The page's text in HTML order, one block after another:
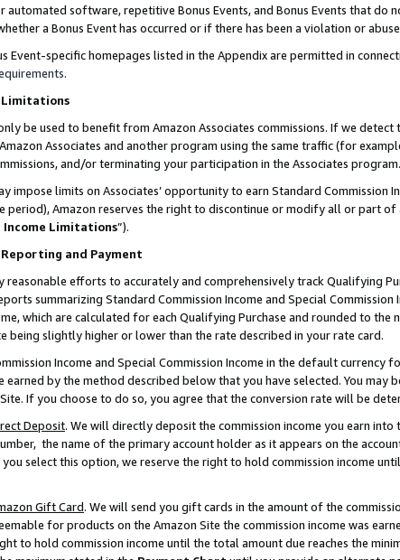
automated software, repetitive Bonus Events, and Bonus Events that
a Bonus Event has occurred or if there has been a violation or
Event-specific homepages listed in the Appendix are permitted in
.
Limitations
be used to benefit from Amazon Associates commissions. If we
Associates and another program using the same traffic (for
and/or terminating your participation in the Associates program.
impose limits on Associates’ opportunity to earn Standard Commission
period), Amazon reserves the right to discontinue or modify all or part of
Income Limitations”).
Reporting and Payment
reasonable efforts to accurately and comprehensively track Qualifying
summarizing Standard Commission Income and Special
which are calculated for each Qualifying Purchase and rounded to
being slightly higher or lower than the rate described in your rate card.
Income and Special Commission Income in the default
earned by the method described below that you have selected. You
If you choose to do so, you agree that the conversion rate will be
Deposit. We will directly deposit the commission income you earn
the name of the primary account holder as it appears on the
select this option, we reserve the right to hold commission income
Gift Card. We will send you gift cards in the amount of the
for products on the Amazon Site the commission income was
to hold commission income until the total amount due reaches the